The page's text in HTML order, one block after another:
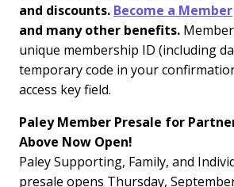
and discounts. Become a Member
and many other benefits.
unique membership ID (including
temporary code in your
access key field.
Paley Member Presale for
Above Now Open!
Paley Supporting, Family, and
presale opens Thursday,